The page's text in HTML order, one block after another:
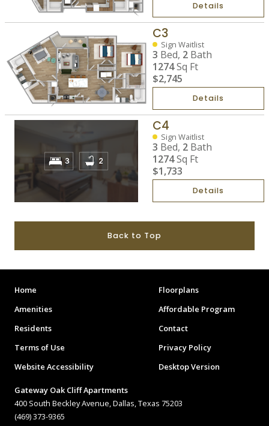
Details
C3
Sign Waitlist
3 Bed, 2 Bath
1274Sq Ft
$2,745
Details
C4
Sign Waitlist
3 Bed, 2 Bath
1274Sq Ft
$1,733
Details
Back to Top
Home
Floorplans
Amenities
Affordable Program
Residents
Contact
Terms of Use
Privacy Policy
Website Accessibility
Desktop Version
Gateway Oak Cliff Apartments
400 South Beckley Avenue, Dallas, Texas 75203
(469) 373-9365